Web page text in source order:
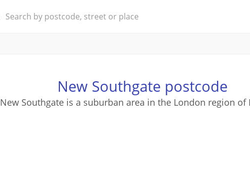
New Southgate postcode
New Southgate is a suburban area in the London region of